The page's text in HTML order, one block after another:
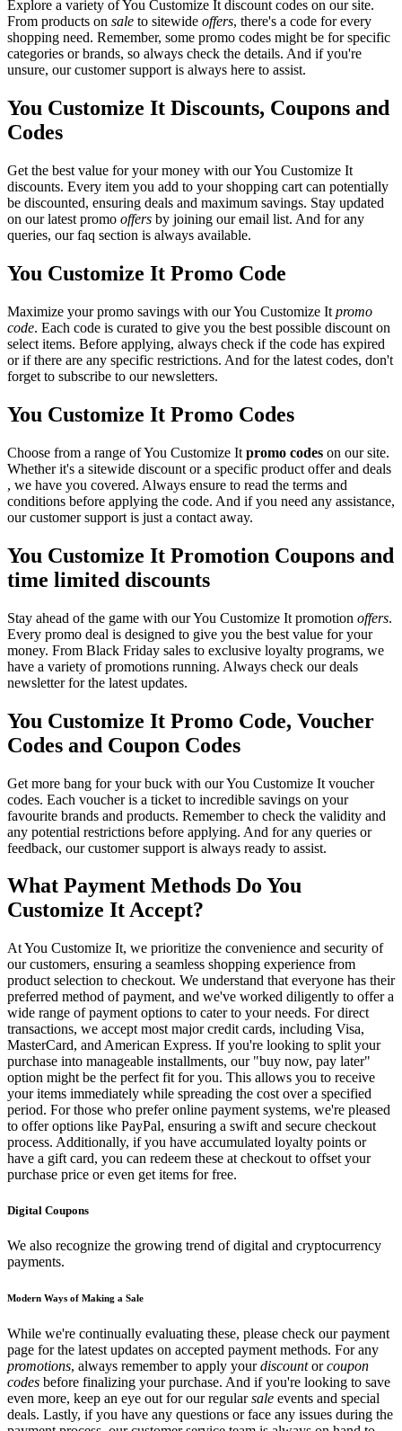
Explore a variety of You Customize It discount codes on our site.
From products on sale to sitewide offers, there's a code for every
shopping need. Remember, some promo codes might be for specific
categories or brands, so always check the details. And if you're
unsure, our customer support is always here to assist.
You Customize It Discounts, Coupons and
Codes
Get the best value for your money with our You Customize It
discounts. Every item you add to your shopping cart can potentially
be discounted, ensuring deals and maximum savings. Stay updated
on our latest promo offers by joining our email list. And for any
queries, our faq section is always available.
You Customize It Promo Code
Maximize your promo savings with our You Customize It promo
code. Each code is curated to give you the best possible discount on
select items. Before applying, always check if the code has expired
or if there are any specific restrictions. And for the latest codes, don't
forget to subscribe to our newsletters.
You Customize It Promo Codes
Choose from a range of You Customize It promo codes on our site.
Whether it's a sitewide discount or a specific product offer and deals
, we have you covered. Always ensure to read the terms and
conditions before applying the code. And if you need any assistance,
our customer support is just a contact away.
You Customize It Promotion Coupons and
time limited discounts
Stay ahead of the game with our You Customize It promotion offers.
Every promo deal is designed to give you the best value for your
money. From Black Friday sales to exclusive loyalty programs, we
have a variety of promotions running. Always check our deals
newsletter for the latest updates.
You Customize It Promo Code, Voucher
Codes and Coupon Codes
Get more bang for your buck with our You Customize It voucher
codes. Each voucher is a ticket to incredible savings on your
favourite brands and products. Remember to check the validity and
any potential restrictions before applying. And for any queries or
feedback, our customer support is always ready to assist.
What Payment Methods Do You
Customize It Accept?
At You Customize It, we prioritize the convenience and security of
our customers, ensuring a seamless shopping experience from
product selection to checkout. We understand that everyone has their
preferred method of payment, and we've worked diligently to offer a
wide range of payment options to cater to your needs. For direct
transactions, we accept most major credit cards, including Visa,
MasterCard, and American Express. If you're looking to split your
purchase into manageable installments, our "buy now, pay later"
option might be the perfect fit for you. This allows you to receive
your items immediately while spreading the cost over a specified
period. For those who prefer online payment systems, we're pleased
to offer options like PayPal, ensuring a swift and secure checkout
process. Additionally, if you have accumulated loyalty points or
have a gift card, you can redeem these at checkout to offset your
purchase price or even get items for free.
Digital Coupons
We also recognize the growing trend of digital and cryptocurrency
payments.
Modern Ways of Making a Sale
While we're continually evaluating these, please check our payment
page for the latest updates on accepted payment methods. For any
promotions, always remember to apply yourdiscountorcoupon
codes before finalizing your purchase. And if you're looking to save
even more, keep an eye out for our regularsale events and special
deals. Lastly, if you have any questions or face any issues during the